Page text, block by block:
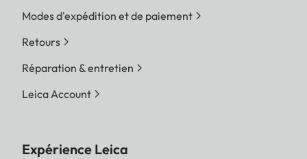
Modes d'expédition et de paiement
Retours
Réparation & entretien
Leica Account
Expérience Leica